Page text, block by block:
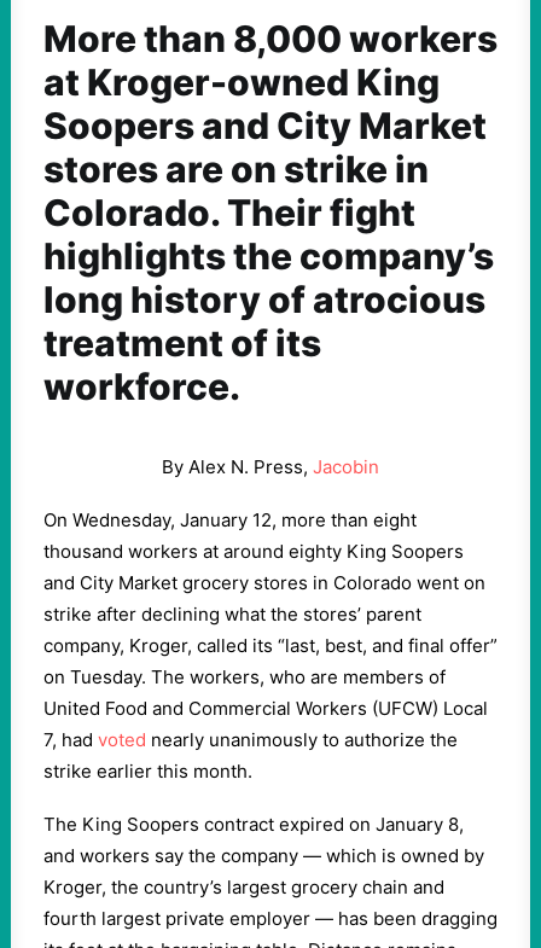
More than 8,000 workers
at Kroger-owned King
Soopers and City Market
stores are on strike in
Colorado. Their fight
highlights the company’s
long history of atrocious
treatment of its
workforce.
By Alex N. Press, Jacobin
On Wednesday, January 12, more than eight
thousand workers at around eighty King Soopers
and City Market grocery stores in Colorado went on
strike after declining what the stores’ parent
company, Kroger, called its “last, best, and final offer”
on Tuesday. The workers, who are members of
United Food and Commercial Workers (UFCW) Local
7, had voted nearly unanimously to authorize the
strike earlier this month.
The King Soopers contract expired on January 8,
and workers say the company — which is owned by
Kroger, the country’s largest grocery chain and
fourth largest private employer — has been dragging